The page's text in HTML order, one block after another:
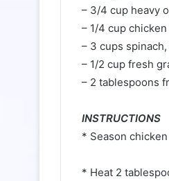
– 3/4 cup heavy
– 1/4 cup
– 3 cups
– 1/2 cup fresh
– 2 tablespoons
INSTRUCTIONS⁠
* Season
* Heat 2